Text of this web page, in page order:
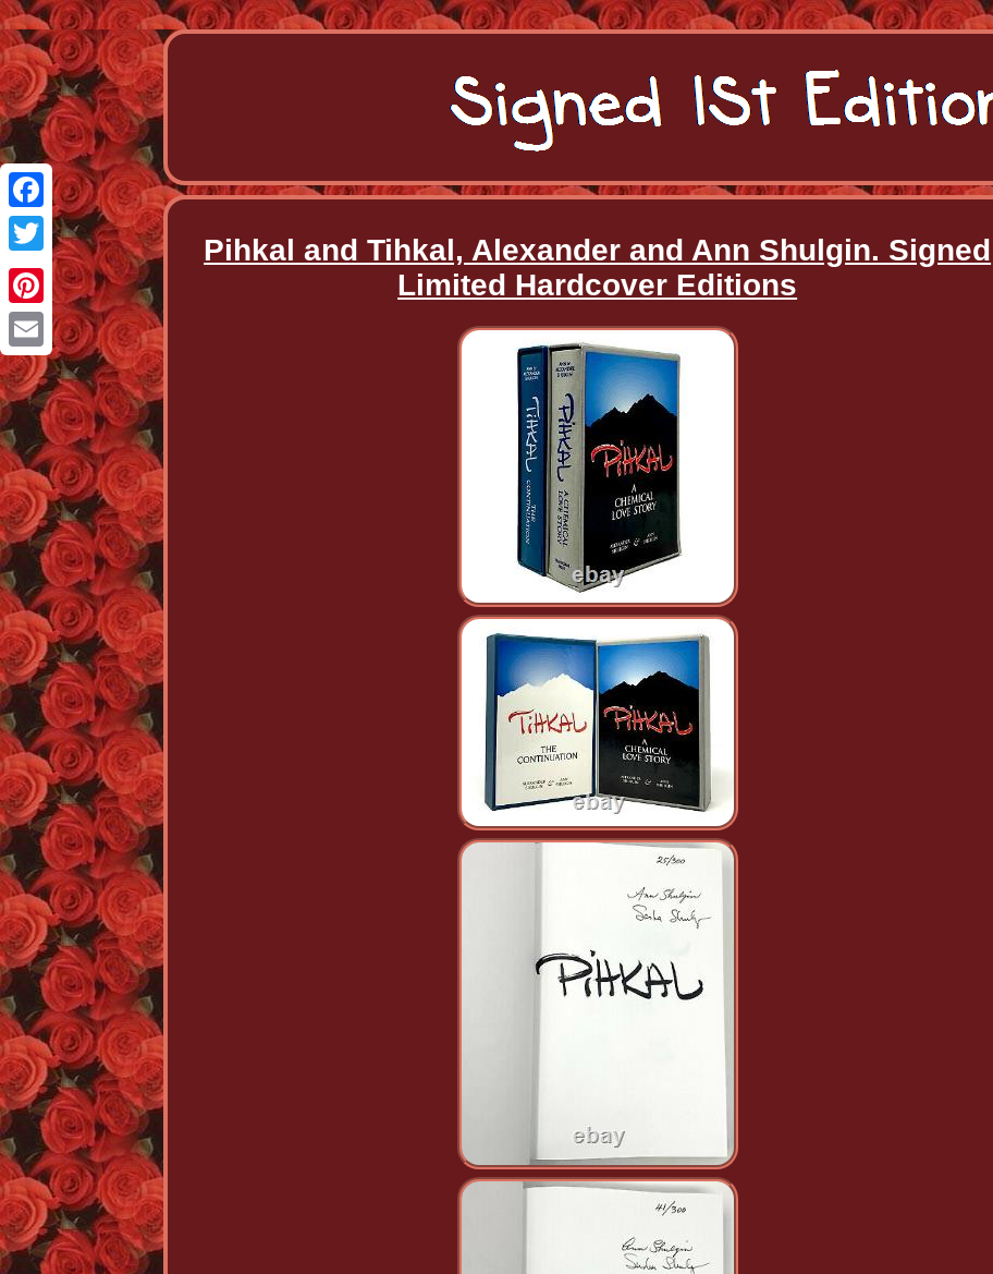
Facebook
Twitter
Pinterest
Email
Pihkal and Tihkal, Alexander and Ann Shulgin. Signed
Limited Hardcover Editions